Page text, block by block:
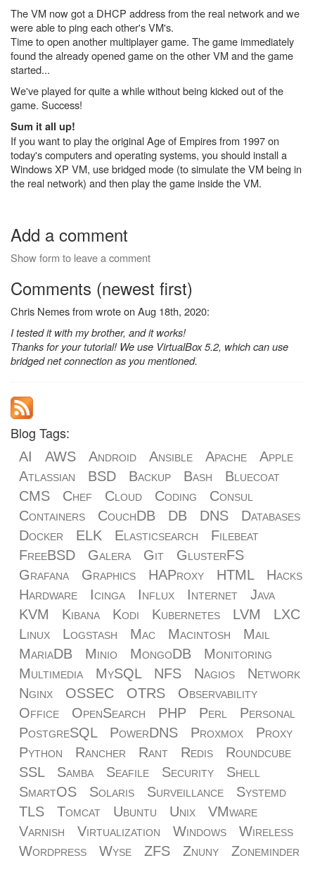
The VM now got a DHCP address from the real network and we
were able to ping each other's VM's.
Time to open another multiplayer game. The game immediately
found the already opened game on the other VM and the game
started...
We've played for quite a while without being kicked out of the
game. Success!
Sum it all up!
If you want to play the original Age of Empires from 1997 on
today's computers and operating systems, you should install a
Windows XP VM, use bridged mode (to simulate the VM being in
the real network) and then play the game inside the VM.
Add a comment
Show form to leave a comment
Comments (newest first)
Chris Nemes from wrote on Aug 18th, 2020:
I tested it with my brother, and it works!
Thanks for your tutorial! We use VirtualBox 5.2, which can use
bridged net connection as you mentioned.
Blog Tags:
AI AWS Android Ansible Apache
Apple
Atlassian
BSD Backup Bash
Bluecoat
CMS
Chef Cloud Coding
Consul
Containers
CouchDB DB DNS
Databases
Docker
ELK Elasticsearch
Filebeat
FreeBSD
Galera Git
GlusterFS
Grafana
Graphics HAProxy HTML
Hacks
Hardware
Icinga Influx Internet
Java
KVM
Kibana Kodi Kubernetes LVM
LXC
Linux
Logstash Mac Macintosh
Mail
MariaDB
Minio MongoDB
Monitoring
Multimedia
MySQL NFS Nagios
Network
Nginx
OSSEC OTRS
Observability
Office
OpenSearch PHP Perl
Personal
PostgreSQL
PowerDNS Proxmox
Proxy
Python
Rancher Rant Redis
Roundcube
SSL
Samba Seafile Security
Shell
SmartOS
Solaris Surveillance
Systemd
TLS
Tomcat Ubuntu Unix
VMware
Varnish
Virtualization Windows
Wireless
Wordpress
Wyse ZFS Znuny Zoneminder